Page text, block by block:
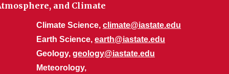
and Climate
Climate Science, climate@iastate.edu
Earth Science, earth@iastate.edu
Geology, geology@iastate.edu
Meteorology,